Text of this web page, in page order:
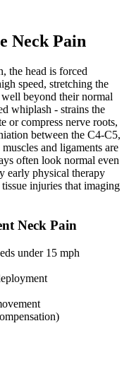
Neck Pain
the head is forced
speed, stretching the
beyond their normal
whiplash - strains the
or compress nerve roots,
between the C4-C5,
and ligaments are
often look normal even
early physical therapy
injuries that imaging
Neck Pain
under 15 mph